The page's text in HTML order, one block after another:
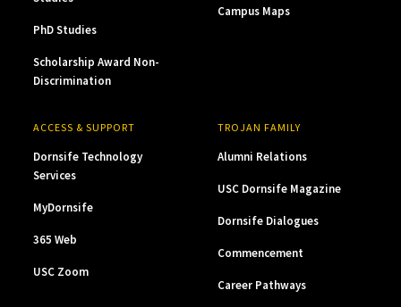
PhD Studies
Scholarship Award Non-
Discrimination
Campus Maps
ACCESS & SUPPORT
Dornsife Technology
Services
MyDornsife
365 Web
USC Zoom
TROJAN FAMILY
Alumni Relations
USC Dornsife Magazine
Dornsife Dialogues
Commencement
Career Pathways